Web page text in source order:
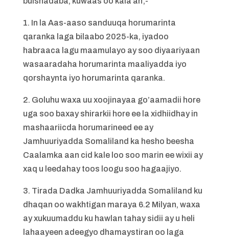
1. In la Aas-aaso sanduuqa horumarinta
qaranka laga bilaabo 2025-ka, iyadoo
habraaca lagu maamulayo ay soo diyaariyaan
wasaaradaha horumarinta maaliyadda iyo
qorshaynta iyo horumarinta qaranka.
2. Goluhu waxa uu xoojinayaa go’aamadii hore
uga soo baxay shirarkii hore ee la xidhiidhay in
mashaariicda horumarineed ee ay
Jamhuuriyadda Somaliland ka hesho beesha
Caalamka aan cid kale loo soo marin ee wixii ay
xaq u leedahay toos loogu soo hagaajiyo.
3. Tirada Dadka Jamhuuriyadda Somaliland ku
dhaqan oo wakhtigan maraya 6.2 Milyan, waxa
ay xukuumaddu ku hawlan tahay sidii ay u heli
lahaayeen adeegyo dhamaystiran oo laga